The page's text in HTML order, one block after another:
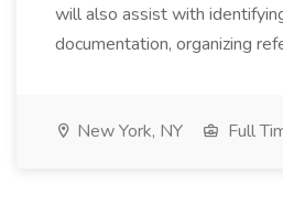
will also assist with
documentation, organizing
New York, NY Full